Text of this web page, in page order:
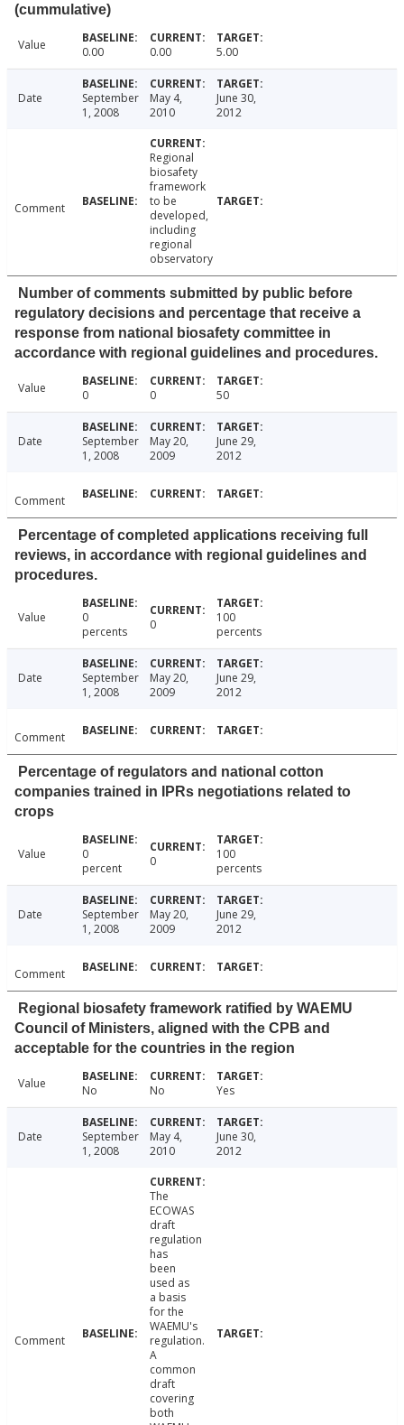
(cummulative)
Value 0.00 0.00 5.00
Date
September
1, 2008
May 4,
2010
June 30,
2012
Comment
Regional
biosafety
framework
to be
developed,
including
regional
observatory
Number of comments submitted by public before
regulatory decisions and percentage that receive a
response from national biosafety committee in
accordance with regional guidelines and procedures.
Value 0 0 50
Date
September
1, 2008
May 20,
2009
June 29,
2012
Comment
Percentage of completed applications receiving full
reviews, in accordance with regional guidelines and
procedures.
Value
0
percents
0
100
percents
Date
September
1, 2008
May 20,
2009
June 29,
2012
Comment
Percentage of regulators and national cotton
companies trained in IPRs negotiations related to
crops
Value
0
percent
0
100
percents
Date
September
1, 2008
May 20,
2009
June 29,
2012
Comment
Regional biosafety framework ratified by WAEMU
Council of Ministers, aligned with the CPB and
acceptable for the countries in the region
Value No No Yes
Date
September
1, 2008
May 4,
2010
June 30,
2012
Comment
The
ECOWAS
draft
regulation
has
been
used as
a basis
for the
WAEMU's
regulation.
A
common
draft
covering
both